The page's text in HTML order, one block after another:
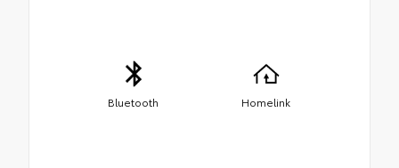
Bluetooth Homelink